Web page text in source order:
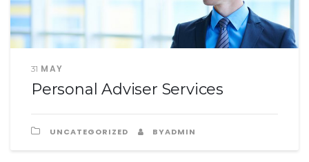
31 MAY
Personal Adviser Services
UNCATEGORIZED BYADMIN